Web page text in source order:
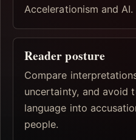
Accelerationism and AI.
Reader posture
Compare
uncertainty, and avoid
language into
people.